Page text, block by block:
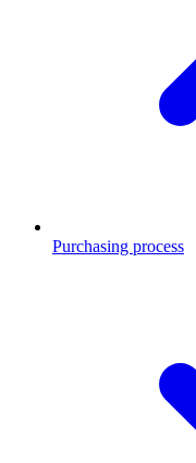
Purchasing process